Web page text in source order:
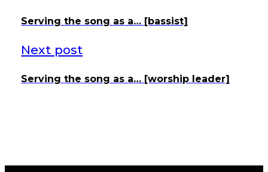
Serving the song as a… [bassist]
Next post
Serving the song as a… [worship leader]